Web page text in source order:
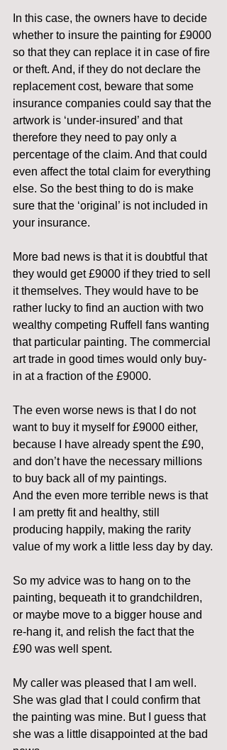
In this case, the owners have to decide
whether to insure the painting for £9000
so that they can replace it in case of fire
or theft. And, if they do not declare the
replacement cost, beware that some
insurance companies could say that the
artwork is ‘under-insured’ and that
therefore they need to pay only a
percentage of the claim. And that could
even affect the total claim for everything
else. So the best thing to do is make
sure that the ‘original’ is not included in
your insurance.
More bad news is that it is doubtful that
they would get £9000 if they tried to sell
it themselves. They would have to be
rather lucky to find an auction with two
wealthy competing Ruffell fans wanting
that particular painting. The commercial
art trade in good times would only buy-
in at a fraction of the £9000.
The even worse news is that I do not
want to buy it myself for £9000 either,
because I have already spent the £90,
and don’t have the necessary millions
to buy back all of my paintings.
And the even more terrible news is that
I am pretty fit and healthy, still
producing happily, making the rarity
value of my work a little less day by day.
So my advice was to hang on to the
painting, bequeath it to grandchildren,
or maybe move to a bigger house and
re-hang it, and relish the fact that the
£90 was well spent.
My caller was pleased that I am well.
She was glad that I could confirm that
the painting was mine. But I guess that
she was a little disappointed at the bad